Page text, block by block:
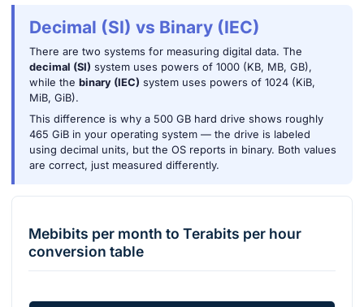
Decimal (SI) vs Binary (IEC)
There are two systems for measuring digital data. The
decimal (SI) system uses powers of 1000 (KB, MB, GB),
while the binary (IEC) system uses powers of 1024 (KiB,
MiB, GiB).
This difference is why a 500 GB hard drive shows roughly
465 GiB in your operating system — the drive is labeled
using decimal units, but the OS reports in binary. Both values
are correct, just measured differently.
Mebibits per month to Terabits per hour
conversion table